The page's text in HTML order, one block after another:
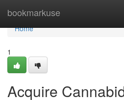
bookmarkuse
Home
Home
1
Acquire